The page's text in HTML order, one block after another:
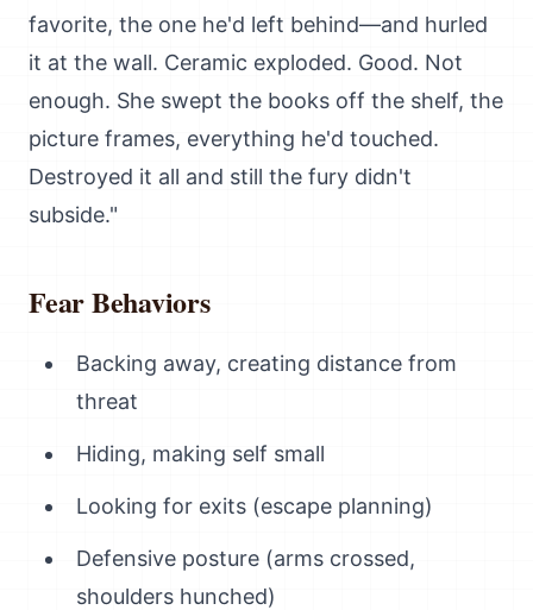
favorite, the one he'd left behind—and hurled
it at the wall. Ceramic exploded. Good. Not
enough. She swept the books off the shelf, the
picture frames, everything he'd touched.
Destroyed it all and still the fury didn't
subside."
Fear Behaviors
Backing away, creating distance from
threat
Hiding, making self small
Looking for exits (escape planning)
Defensive posture (arms crossed,
shoulders hunched)